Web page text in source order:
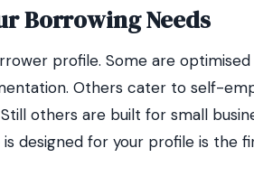
Borrowing Needs
profile. Some are
Others cater to self-
others are built for small
designed for your profile is the